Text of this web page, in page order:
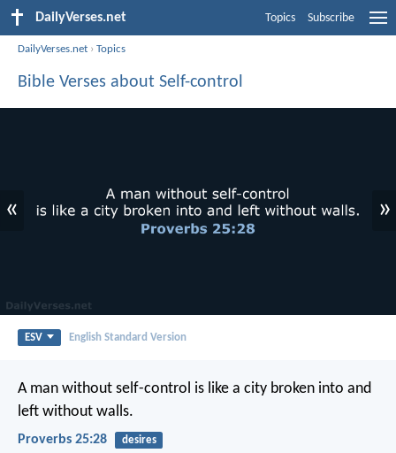
DailyVerses.net Topics Subscribe
DailyVerses.net ›Topics
Bible Verses about Self-control
« »
ESV English Standard Version
A man without self-control is like a city broken into and
left without walls.
Proverbs 25:28 desires